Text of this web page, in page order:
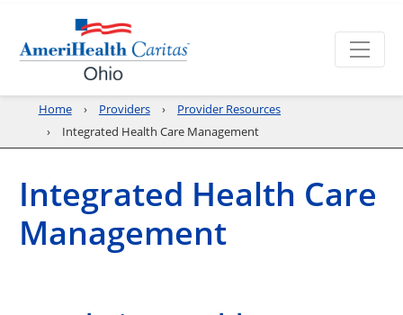
Home Providers
Provider Resources
Integrated Health Care Management
Integrated Health Care
Management